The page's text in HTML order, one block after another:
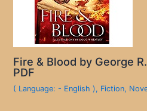
Fire & Blood by George
PDF
( Language: - English ), Fiction,